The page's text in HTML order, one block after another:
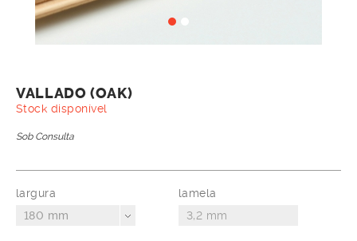
VALLADO (OAK)
Stock disponível
Sob Consulta
largura
180 mm
lamela